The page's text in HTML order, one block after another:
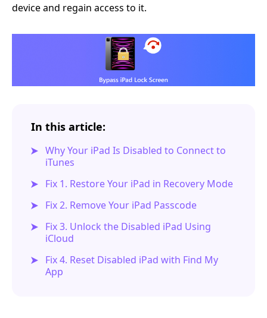
device and regain access to it.
In this article:
Why Your iPad Is Disabled to Connect to
iTunes
Fix 1. Restore Your iPad in Recovery Mode
Fix 2. Remove Your iPad Passcode
Fix 3. Unlock the Disabled iPad Using
iCloud
Fix 4. Reset Disabled iPad with Find My
App